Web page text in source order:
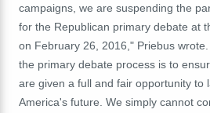
campaigns, we are suspending the
for the Republican primary debate at
on February 26, 2016," Priebus
the primary debate process is to
are given a full and fair opportunity to
America's future. We simply cannot